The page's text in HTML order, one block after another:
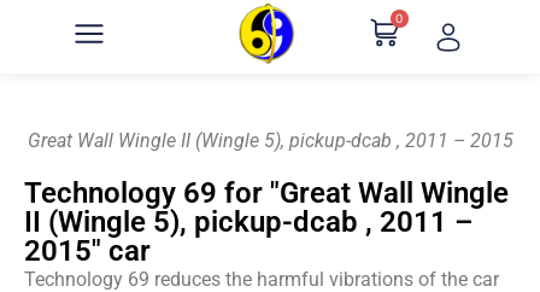
0
Great Wall Wingle II (Wingle 5), pickup-dcab , 2011 – 2015
Technology 69 for "Great Wall Wingle
II (Wingle 5), pickup-dcab , 2011 –
2015" car
Technology 69 reduces the harmful vibrations of the car